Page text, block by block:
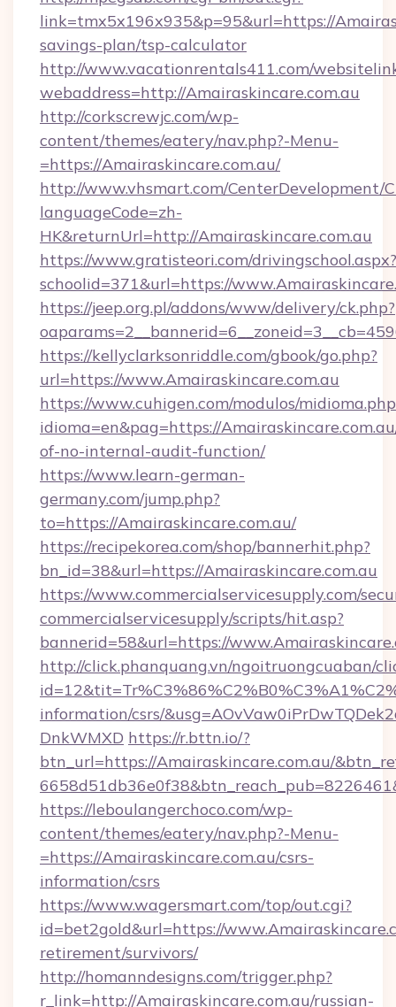
link=tmx5x196x935&p=95&url=https://
savings-plan/tsp-calculator
http://www.vacationrentals411.com/
webaddress=http://Amairaskincare.com.au
http://corkscrewjc.com/wp-
content/themes/eatery/nav.php?-Menu-
=https://Amairaskincare.com.au/
http://www.vhsmart.com/CenterDevelopment/
languageCode=zh-
HK&returnUrl=http://Amairaskincare.com.au
https://www.gratisteori.com/drivingschool.aspx?
schoolid=371&url=https://
https://jeep.org.pl/addons/www/delivery/ck.php?
https://kellyclarksonriddle.com/gbook/go.php?
url=https://www.Amairaskincare.com.au
https://www.cuhigen.com/modulos/
idioma=en&pag=https://
of-no-internal-audit-function/
https://www.learn-german-
germany.com/jump.php?
to=https://Amairaskincare.com.au/
https://recipekorea.com/shop/bannerhit.php?
bn_id=38&url=https://Amairaskincare.com.au
https://www.commercialservicesupply.com/
commercialservicesupply/scripts/hit.asp?
bannerid=58&url=https://
http://click.phanquang.vn/ngoitruongcuaban/
information/csrs/
DnkWMXD https://r.bttn.io/?
btn_url=https://Amairaskincare.com.au/
https://leboulangerchoco.com/wp-
content/themes/eatery/nav.php?-Menu-
=https://Amairaskincare.com.au/csrs-
information/csrs
https://www.wagersmart.com/top/out.cgi?
id=bet2gold&url=https://
retirement/survivors/
http://homanndesigns.com/trigger.php?
r_link=http://Amairaskincare.com.au/russian-